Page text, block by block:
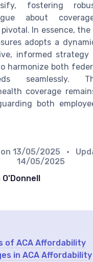
fostering
about
pivotal. In essence,
adopts a
informed strategy
harmonize both
seamlessly.
coverage
both
13/05/2025
•
14/05/2025
O'Donnell
of ACA Affordability
in ACA Affordability